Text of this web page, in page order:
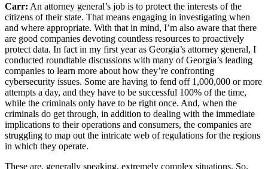
Carr: An attorney general’s job is to protect the interests of the
citizens of their state. That means engaging in investigating when
and where appropriate. With that in mind, I’m also aware that there
are good companies devoting countless resources to proactively
protect data. In fact in my first year as Georgia’s attorney general, I
conducted roundtable discussions with many of Georgia’s leading
companies to learn more about how they’re confronting
cybersecurity issues. Some are having to fend off 1,000,000 or more
attempts a day, and they have to be successful 100% of the time,
while the criminals only have to be right once. And, when the
criminals do get through, in addition to dealing with the immediate
implications to their operations and consumers, the companies are
struggling to map out the intricate web of regulations for the regions
in which they operate.
These are, generally speaking, extremely complex situations. So,